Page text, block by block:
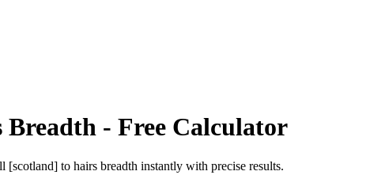
Breadth - Free Calculator
[scotland] to hairs breadth instantly with precise results.